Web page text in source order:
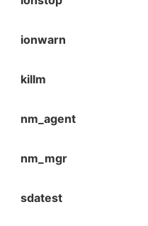
ionwarn
killm
nm_agent
nm_mgr
sdatest